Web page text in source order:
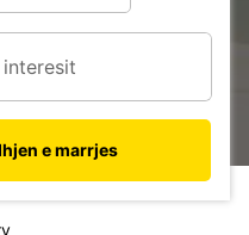
e marrjes